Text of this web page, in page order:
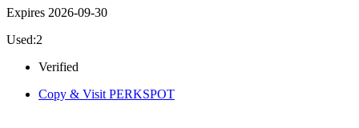
Expires 2026-09-30
Used:2
Verified
Copy & Visit PERKSPOT